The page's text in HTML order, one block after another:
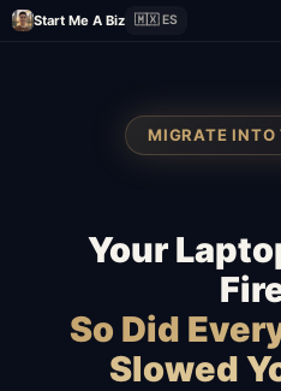
Start Me A Biz 🇲🇽 ES
MIGRATE INTO
Your
So Did
Slowed